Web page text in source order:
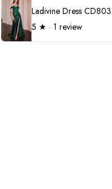
Ladivine Dress CD803
5 ★ · 1 review